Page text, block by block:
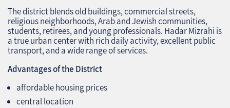
The district blends old buildings, commercial streets,
religious neighborhoods, Arab and Jewish communities,
students, retirees, and young professionals. Hadar Mizrahi is
a true urban center with rich daily activity, excellent public
transport, and a wide range of services.
Advantages of the District
affordable housing prices
central location